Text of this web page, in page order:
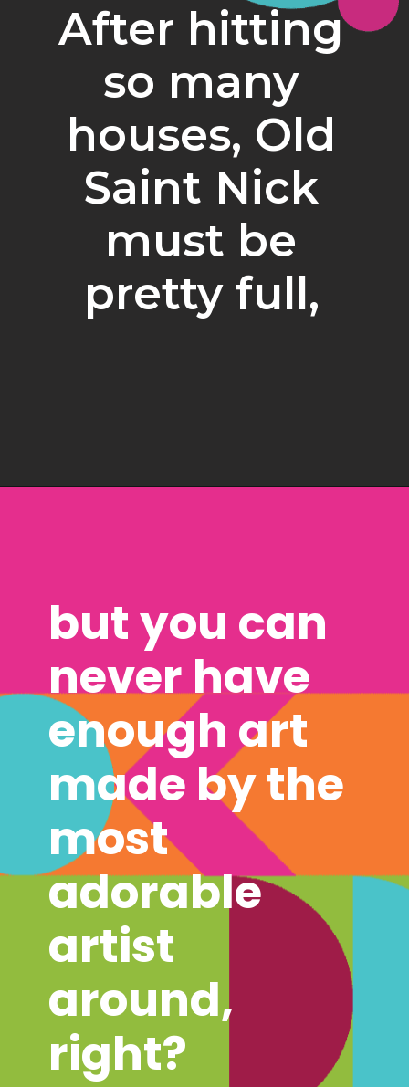
After hitting
so many
houses, Old
Saint Nick
must be
pretty full,
but you can
never have
enough art
made by the
most
adorable
artist
around,
right?